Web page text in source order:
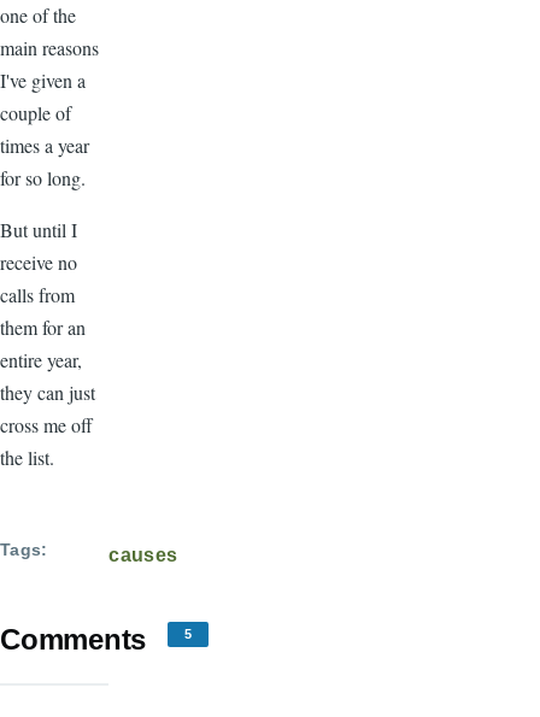
one of the
main reasons
I've given a
couple of
times a year
for so long.
But until I
receive no
calls from
them for an
entire year,
they can just
cross me off
the list.
Tags causes
Comments 5